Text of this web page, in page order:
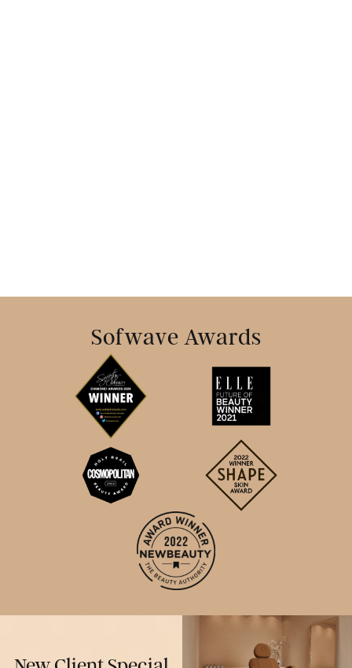
Sofwave Awards